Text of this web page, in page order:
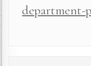
department-